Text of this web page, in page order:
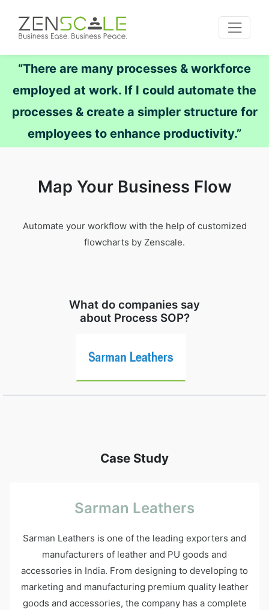
“There are many processes & workforce
employed at work. If I could automate the
processes & create a simpler structure for
employees to enhance productivity.”
Map Your Business Flow
Automate your workflow with the help of customized
flowcharts by Zenscale.
What do companies say
about Process SOP?
Case Study
Sarman Leathers
Sarman Leathers is one of the leading exporters and
manufacturers of leather and PU goods and
accessories in India. From designing to developing to
marketing and manufacturing premium quality leather
goods and accessories, the company has a complete